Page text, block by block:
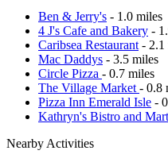
Ben & Jerry's - 1.0 miles
4 J's Cafe and Bakery -
Caribsea Restaurant - 2.1
Mac Daddys - 3.5 miles
Circle Pizza - 0.7 miles
The Village Market - 0.8
Pizza Inn Emerald Isle -
Kathryn's Bistro and
Nearby Activities